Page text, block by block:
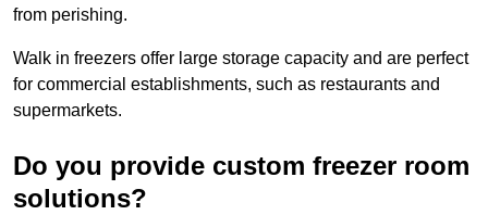
from perishing.
Walk in freezers offer large storage capacity and are perfect
for commercial establishments, such as restaurants and
supermarkets.
Do you provide custom freezer room
solutions?